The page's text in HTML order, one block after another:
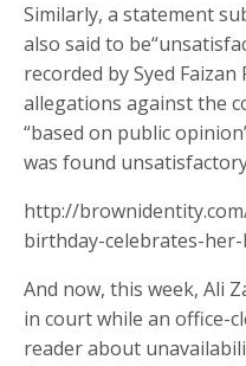
Similarly, a statement
also said to
recorded by Syed Faizan
allegations against the
“based on public
was found
http://
birthday-celebrates-
And now, this week, Ali
in court while an office-
reader about